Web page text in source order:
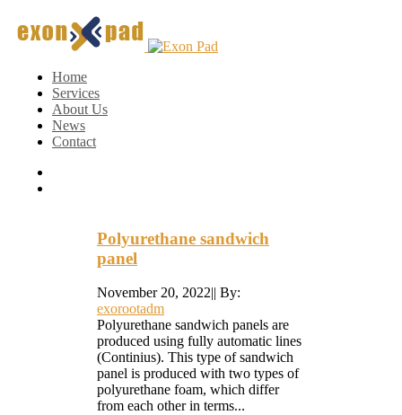
Home
Services
About Us
News
Contact
Polyurethane sandwich
panel
November 20, 2022|| By:
exorootadm
Polyurethane sandwich panels are
produced using fully automatic lines
(Continius). This type of sandwich
panel is produced with two types of
polyurethane foam, which differ
from each other in terms...